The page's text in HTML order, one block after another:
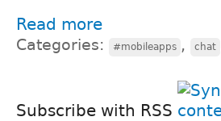
Read more
Categories: #mobileapps , chat
Subscribe with RSS